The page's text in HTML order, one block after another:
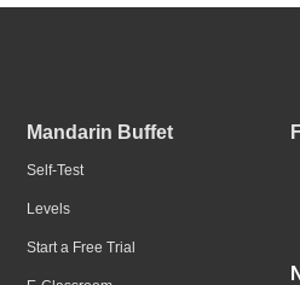
Mandarin Buffet
Self-Test
Levels
Start a Free Trial